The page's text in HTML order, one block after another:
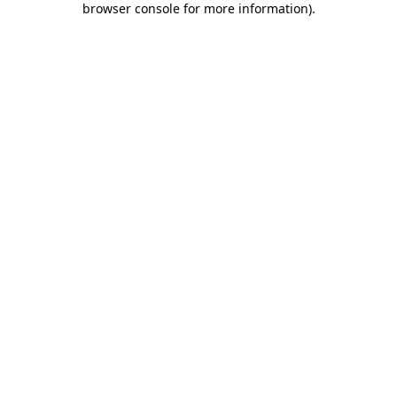
browser console for more information).